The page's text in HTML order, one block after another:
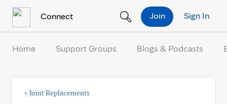
Connect Sign In
Join
Home Support Groups Blogs & Podcasts
< Joint Replacements